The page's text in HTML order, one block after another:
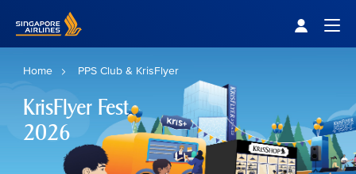
Home PPS Club & KrisFlyer
KrisFlyer Fest
2026